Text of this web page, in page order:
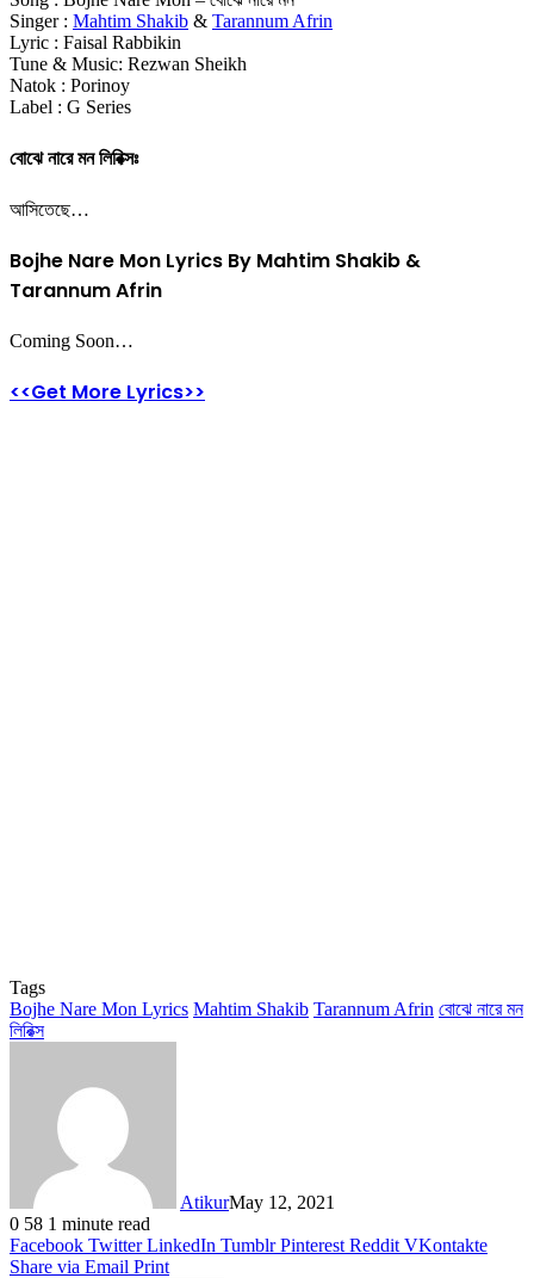
Singer : Mahtim Shakib & Tarannum Afrin
Lyric : Faisal Rabbikin
Tune & Music: Rezwan Sheikh
Natok : Porinoy
Label : G Series
বোঝে নারে মন লিরিক্সঃ
আসিতেছে…
Bojhe Nare Mon Lyrics By Mahtim Shakib &
Tarannum Afrin
Coming Soon…
<<Get More Lyrics>>
Tags
Bojhe Nare Mon Lyrics Mahtim Shakib Tarannum Afrin বোঝে নারে মন
লিরিক্স
AtikurMay 12, 2021
0 58 1 minute read
Facebook Twitter LinkedIn Tumblr Pinterest Reddit VKontakte
Share via Email Print